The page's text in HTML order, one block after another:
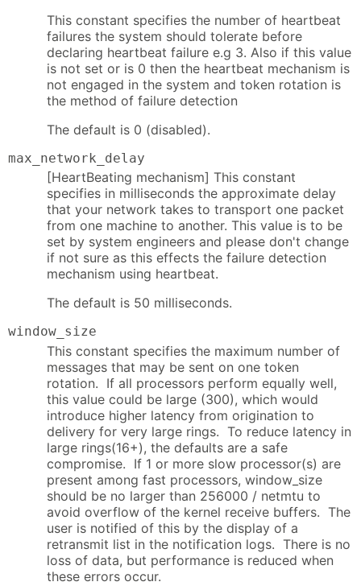
This constant specifies the number of heartbeat
failures the system should tolerate before
declaring heartbeat failure e.g 3. Also if this value
is not set or is 0 then the heartbeat mechanism is
not engaged in the system and token rotation is
the method of failure detection
The default is 0 (disabled).
max_network_delay
[HeartBeating mechanism] This constant
specifies in milliseconds the approximate delay
that your network takes to transport one packet
from one machine to another. This value is to be
set by system engineers and please don't change
if not sure as this effects the failure detection
mechanism using heartbeat.
The default is 50 milliseconds.
window_size
This constant specifies the maximum number of
messages that may be sent on one token
rotation. If all processors perform equally well,
this value could be large (300), which would
introduce higher latency from origination to
delivery for very large rings. To reduce latency in
large rings(16+), the defaults are a safe
compromise. If 1 or more slow processor(s) are
present among fast processors, window_size
should be no larger than 256000 / netmtu to
avoid overflow of the kernel receive buffers. The
user is notified of this by the display of a
retransmit list in the notification logs. There is no
loss of data, but performance is reduced when
these errors occur.